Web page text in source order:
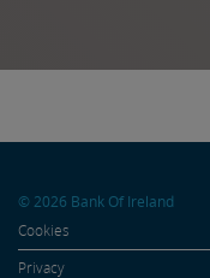
© 2026 Bank Of Ireland
Cookies
Privacy